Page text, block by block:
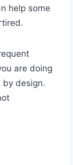
help some
are doing
by design.